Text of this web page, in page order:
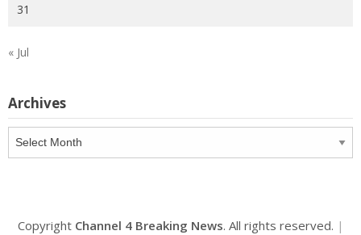
31
« Jul
Archives
Copyright Channel 4 Breaking News. All rights reserved. |